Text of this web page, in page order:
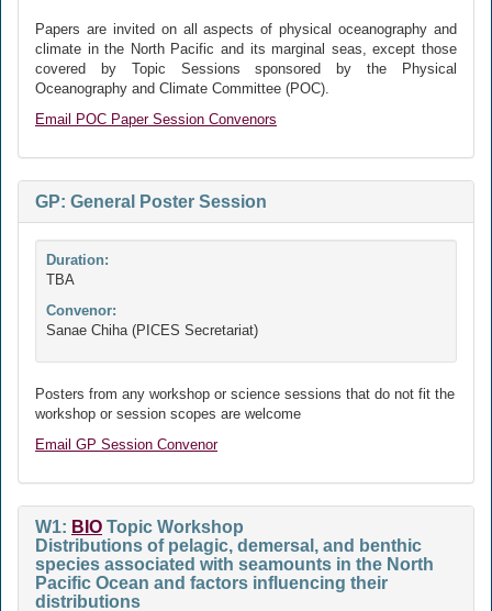
Papers are invited on all aspects of physical oceanography and
climate in the North Pacific and its marginal seas, except those
covered by Topic Sessions sponsored by the Physical
Oceanography and Climate Committee (POC).
Email POC Paper Session Convenors
GP: General Poster Session
Duration:
TBA
Convenor:
Sanae Chiha (PICES Secretariat)
Posters from any workshop or science sessions that do not fit the
workshop or session scopes are welcome
Email GP Session Convenor
W1: BIO Topic Workshop
Distributions of pelagic, demersal, and benthic
species associated with seamounts in the North
Pacific Ocean and factors influencing their
distributions